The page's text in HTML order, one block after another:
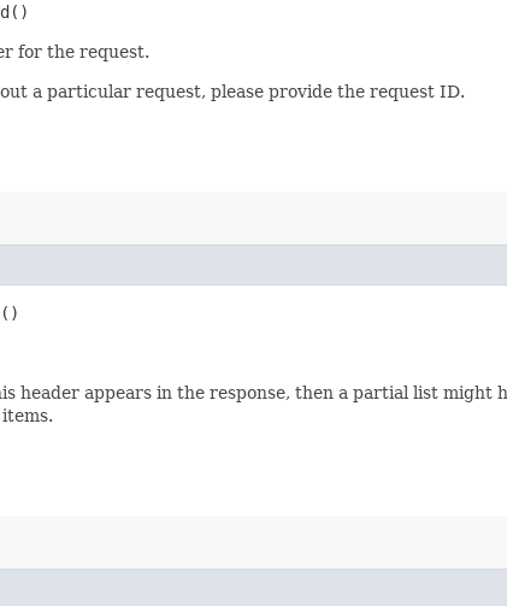
for the request.
a particular request, please provide the request ID.
header appears in the response, then a partial list